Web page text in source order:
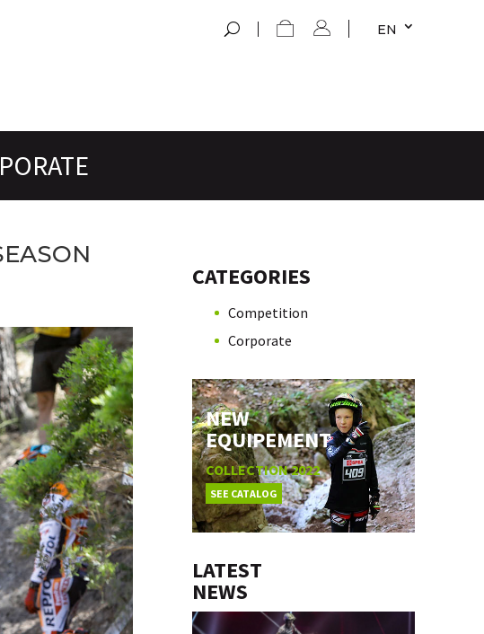
EN
CATEGORIES
Competition
Corporate
NEW
EQUIPEMENT
COLLECTION 2022
SEE CATALOG
LATEST
NEWS